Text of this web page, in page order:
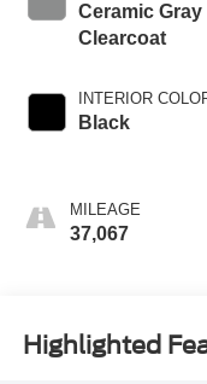
Ceramic Gray
Clearcoat
INTERIOR
Black
MILEAGE
37,067
Highlighted